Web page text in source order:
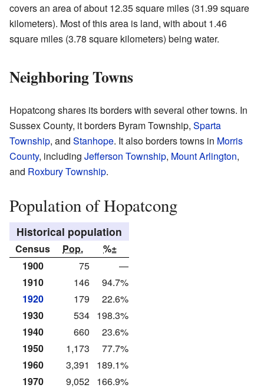
covers an area of about 12.35 square miles (31.99 square
kilometers). Most of this area is land, with about 1.46
square miles (3.78 square kilometers) being water.
Neighboring Towns
Hopatcong shares its borders with several other towns. In
Sussex County, it borders Byram Township, Sparta
Township, and Stanhope. It also borders towns in Morris
County, including Jefferson Township, Mount Arlington,
and Roxbury Township.
Population of Hopatcong
Historical population
Census Pop.
%±
1900
75
—
1910
146
94.7%
1920
179
22.6%
1930
534 198.3%
1940
660
23.6%
1950
1,173
77.7%
1960
3,391
189.1%
1970
9,052 166.9%